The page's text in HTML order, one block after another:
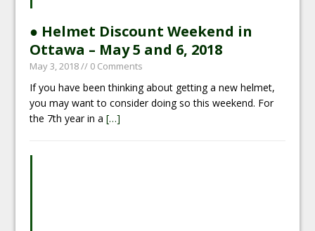
● Helmet Discount Weekend in
Ottawa – May 5 and 6, 2018
May 3, 2018// 0 Comments
If you have been thinking about getting a new helmet,
you may want to consider doing so this weekend. For
the 7th year in a[…]